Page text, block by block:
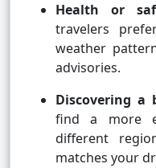
Health or
travelers
weather
advisories.
Discovering a
find a more
different
matches your